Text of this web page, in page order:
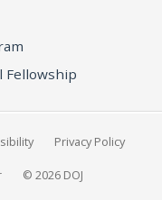
Fellowship
Privacy Policy
© 2026 DOJ